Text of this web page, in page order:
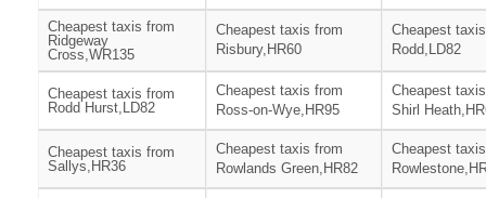
Cheapest taxis from
Ridgeway
Cross,WR135
Cheapest taxis from
Risbury,HR60
Cheapest
Rodd,LD82
Cheapest taxis from
Rodd Hurst,LD82
Cheapest taxis from
Ross-on-Wye,HR95
Cheapest
Shirl
Cheapest taxis from
Sallys,HR36
Cheapest taxis from
Rowlands Green,HR82
Cheapest